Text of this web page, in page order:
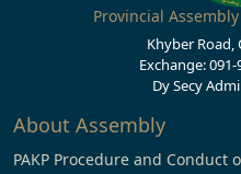
Provincial
Khyber Road,
Exchange: 091-
Dy Secy
About Assembly
PAKP Procedure and Conduct